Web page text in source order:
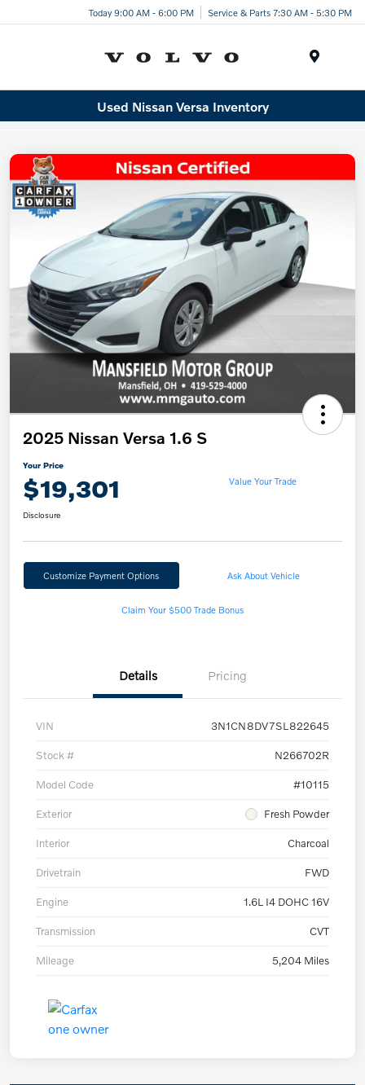
Today 9:00 AM - 6:00 PM Service & Parts 7:30 AM - 5:30 PM
Used Nissan Versa Inventory
2025 Nissan Versa 1.6 S
Your Price
$19,301 Value Your Trade
Disclosure
Customize Payment Options Ask About Vehicle
Claim Your $500 Trade Bonus
Details Pricing
VIN 3N1CN8DV7SL822645
Stock # N266702R
Model Code #10115
Exterior Fresh Powder
Interior Charcoal
Drivetrain FWD
Engine 1.6L I4 DOHC 16V
Transmission CVT
Mileage 5,204 Miles